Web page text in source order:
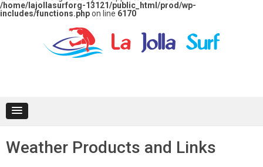
/home/lajollasurforg-13121/public_html/prod/wp-
includes/functions.phpon line 6170
Weather Products and Links